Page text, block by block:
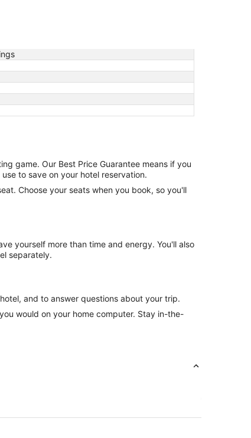
game. Our Best Price Guarantee means if you
to save on your hotel reservation.
Choose your seats when you book, so you'll
yourself more than time and energy. You'll also
separately.
and to answer questions about your trip.
would on your home computer. Stay in-the-